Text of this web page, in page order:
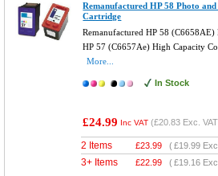
Remanufactured HP 58 Photo
Cartridge
Remanufactured HP 58 (C6658AE)
HP 57 (C6657Ae) High Capacity
More...
In Stock
£24.99 Inc VAT (£20.83 Exc.
2 Items £23.99 (£19.99
3+ Items £22.99 (£19.16